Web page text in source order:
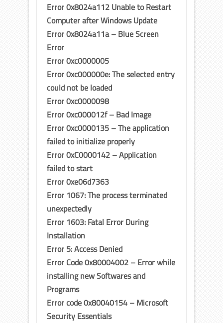
Error 0x8024a112 Unable to Restart
Computer after Windows Update
Error 0x8024a11a – Blue Screen
Error
Error 0xc0000005
Error 0xc000000e: The selected entry
could not be loaded
Error 0xc0000098
Error 0xc000012f – Bad Image
Error 0xc0000135 – The application
failed to initialize properly
Error 0xC0000142 – Application
failed to start
Error 0xe06d7363
Error 1067: The process terminated
unexpectedly
Error 1603: Fatal Error During
Installation
Error 5: Access Denied
Error Code 0x80004002 – Error while
installing new Softwares and
Programs
Error code 0x80040154 – Microsoft
Security Essentials